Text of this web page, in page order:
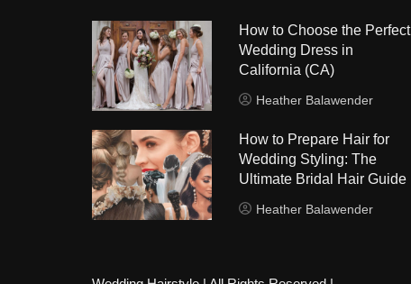
How to Choose the Perfect
Wedding Dress in
California (CA)
Heather Balawender
How to Prepare Hair for
Wedding Styling: The
Ultimate Bridal Hair Guide
Heather Balawender